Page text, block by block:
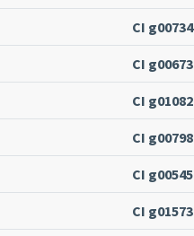
CI g00734
CI g00673
CI g01082
CI g00798
CI g00545
CI g01573